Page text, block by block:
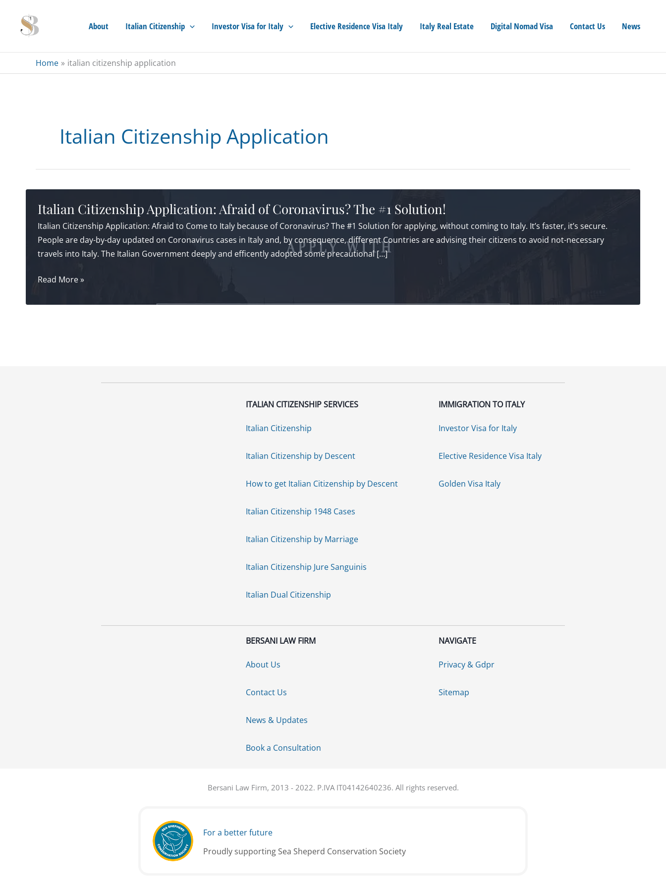
content
About Italian Citizenship Investor Visa for Italy Elective Residence Visa Italy Italy Real Estate Digital Nomad Visa Contact Us News
Home italian citizenship application
Italian Citizenship Application
Italian Citizenship Application: Afraid of Coronavirus? The #1 Solution!
Italian Citizenship Application: Afraid to Come to Italy because of Coronavirus? The #1 Solution for applying, without coming to Italy. It’s faster, it’s secure.
People are day-by-day updated on Coronavirus cases in Italy and, by consequence, different Countries are advising their citizens to avoid not-necessary
travels into Italy. The Italian Government deeply and efficently adopted some precautional […]
Italian
Application:
Read More »
ITALIAN CITIZENSHIP SERVICES
Italian Citizenship
Italian Citizenship by Descent
How to get Italian Citizenship by Descent
Italian Citizenship 1948 Cases
Italian Citizenship by Marriage
Italian Citizenship Jure Sanguinis
Italian Dual Citizenship
IMMIGRATION TO ITALY
Investor Visa for Italy
Elective Residence Visa Italy
Golden Visa Italy
BERSANI LAW FIRM
About Us
Contact Us
News & Updates
Book a Consultation
NAVIGATE
Privacy & Gdpr
Sitemap
Bersani Law Firm, 2013 - 2022. P.IVA IT04142640236. All rights reserved.
For a better future
Proudly supporting Sea Sheperd Conservation Society